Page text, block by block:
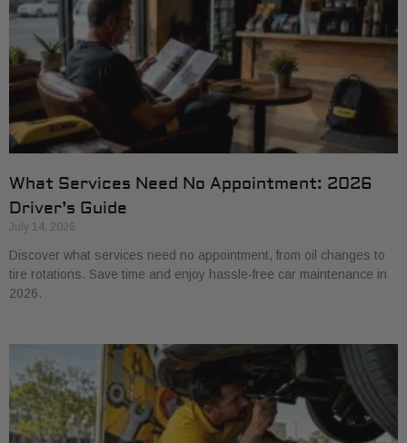
What Services Need No Appointment: 2026
Driver’s Guide
July 14, 2026
Discover what services need no appointment, from oil changes to
tire rotations. Save time and enjoy hassle-free car maintenance in
2026.